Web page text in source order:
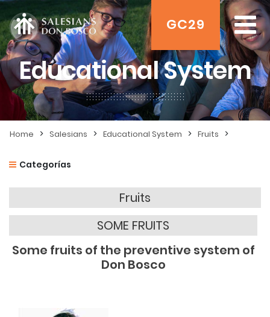
GC29
Educational System
Home > Salesians > Educational System > Fruits >
Categorías
Fruits
SOME FRUITS
Some fruits of the preventive system of
Don Bosco